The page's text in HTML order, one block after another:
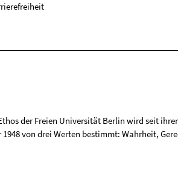
der Freien Universität Berlin wird seit ihrer
1948 von drei Werten bestimmt: Wahrheit,